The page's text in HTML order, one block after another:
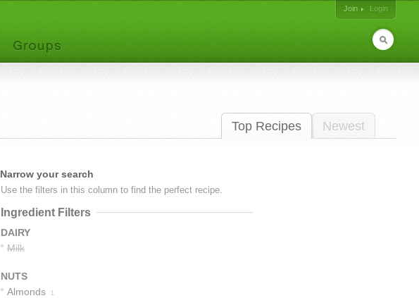
Join
Login
Top Recipes Newest
Narrow your search
Use the filters in this column to find the perfect recipe.
Ingredient Filters
DAIRY
Milk
NUTS
Almonds
1